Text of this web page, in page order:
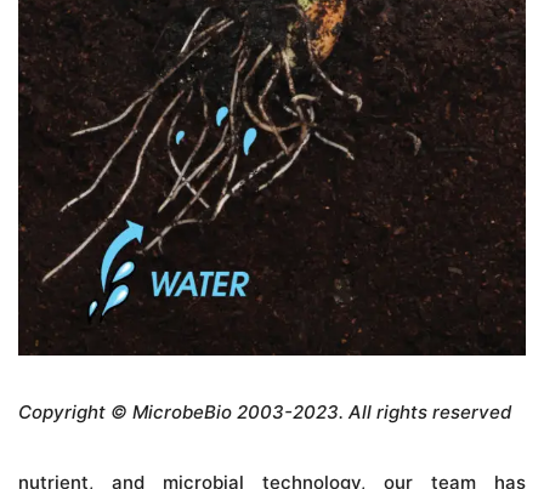
Copyright © MicrobeBio 2003-2023. All rights reserved
nutrient, and microbial technology, our team has